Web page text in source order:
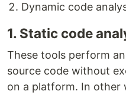
Dynamic code
1. Static code
These tools perform
source code without
on a platform. In other